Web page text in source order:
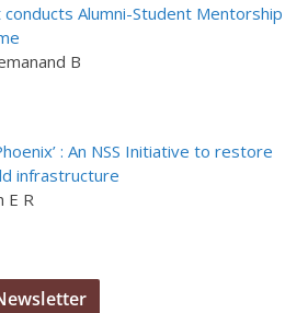
conducts Alumni-Student Mentorship
B
: An NSS Initiative to restore
infrastructure
E R